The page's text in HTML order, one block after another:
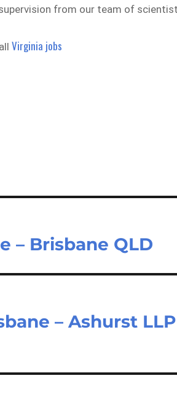
from our team of
Virginia jobs
– Brisbane QLD
– Ashurst